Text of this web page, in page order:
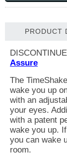
PRODUCT
Assure
The
wake you up
with an
your eyes.
with a patent
wake you up.
you can wake
room.